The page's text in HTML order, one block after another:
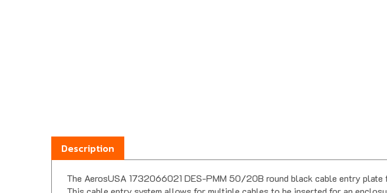
Description
This cable entry system allows for multiple cables to be inserted for an